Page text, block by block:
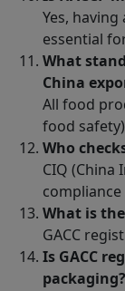
Yes, having
essential
What
China
All food
food
Who
CIQ (China
What is
GACC
Is GACC
packaging?